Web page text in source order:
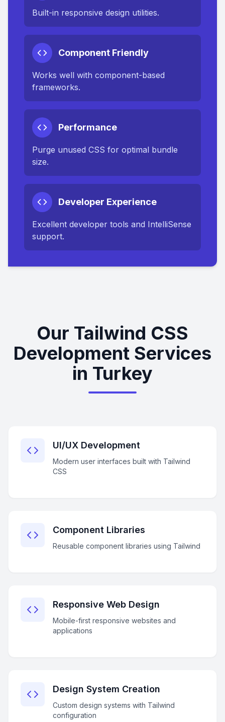
Built-in responsive design utilities.
Component Friendly
Works well with component-based
frameworks.
Performance
Purge unused CSS for optimal bundle
size.
Developer Experience
Excellent developer tools and IntelliSense
support.
Our Tailwind CSS
Development Services
in Turkey
UI/UX Development
Modern user interfaces built with Tailwind
CSS
Component Libraries
Reusable component libraries using Tailwind
Responsive Web Design
Mobile-first responsive websites and
applications
Design System Creation
Custom design systems with Tailwind
configuration